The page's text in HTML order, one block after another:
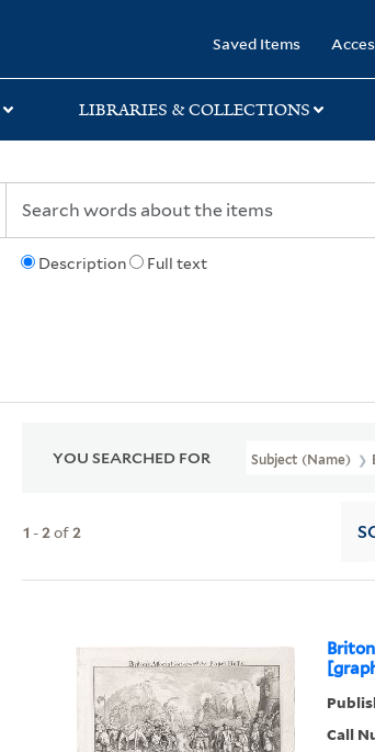
Saved Items
LIBRARIES & COLLECTIONS
Description Full text
YOU SEARCHED FOR Subject (Name)
1 -2of2
Call